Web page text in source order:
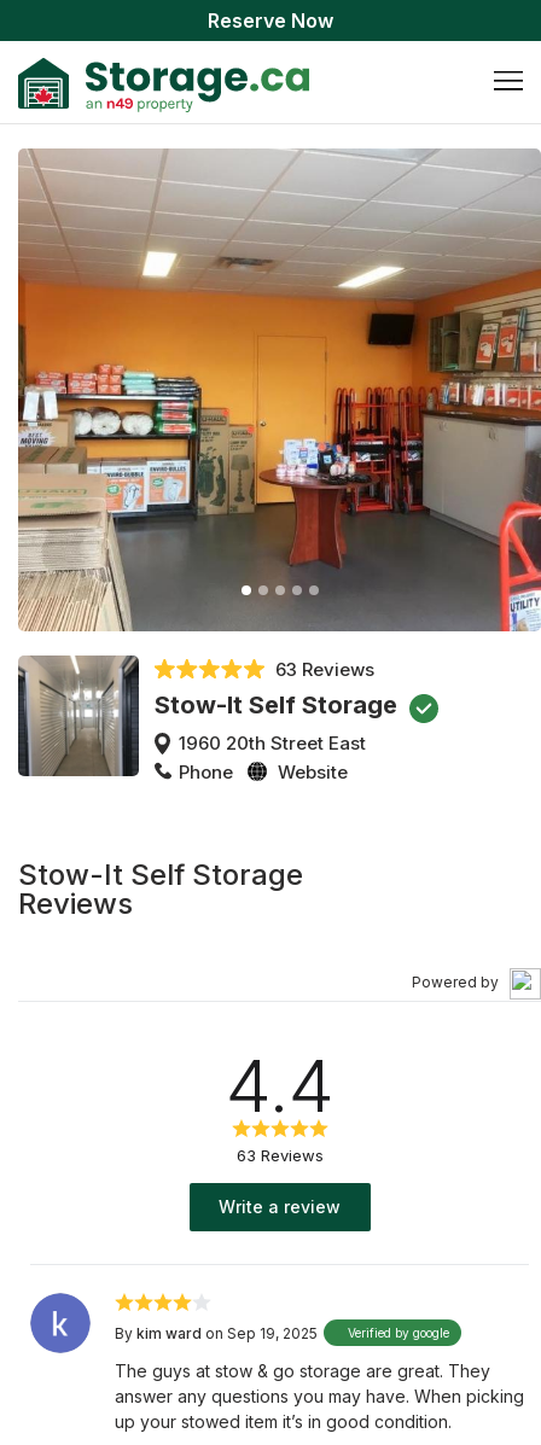
Reserve Now
63 Reviews
Stow-It Self Storage
1960 20th Street East
Phone
Website
Stow-It Self Storage
Reviews
Powered by
4.4
63 Reviews
Write a review
By kim ward on Sep 19, 2025 Verified by google
The guys at stow & go storage are great. They
answer any questions you may have. When picking
up your stowed item it’s in good condition.